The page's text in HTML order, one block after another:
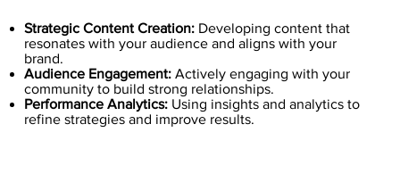
Strategic Content Creation:Developing content that
resonates with your audience and aligns with your
brand.
Audience Engagement:Actively engaging with your
community to build strong relationships.
Performance Analytics:Using insights and analytics to
refine strategies and improve results.